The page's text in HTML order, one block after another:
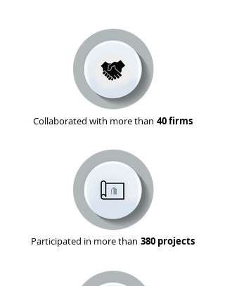
Collaborated with more than 40 firms
Participated in more than 380 projects